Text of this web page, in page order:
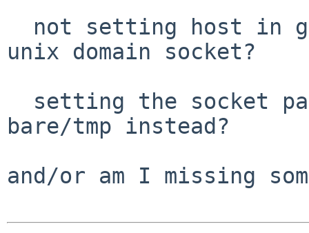
unix domain socket?
bare/tmp instead?
and/or am I missing